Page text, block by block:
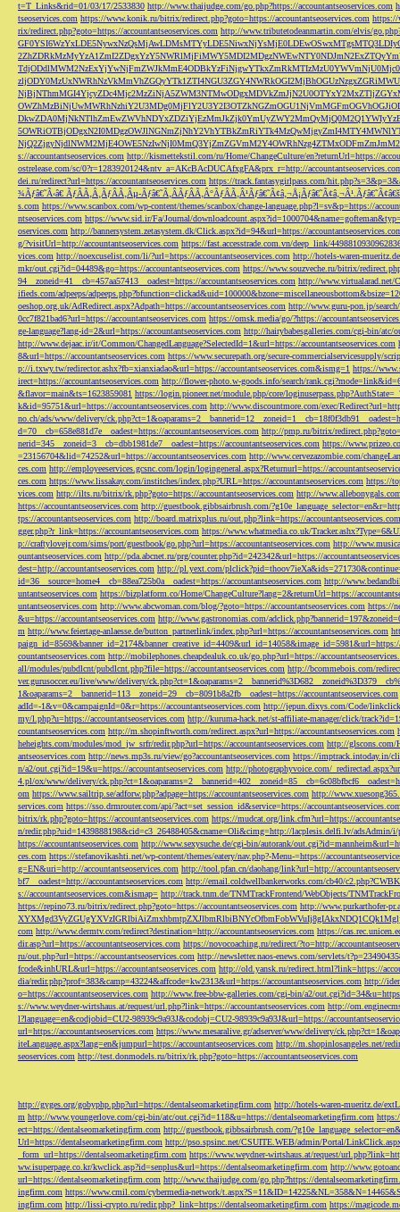
t=T_Links&rid=01/03/17/2533830 http://www.thaijudge.com/go.php?https://accountantseoservices.com
tseoservices.com https://www.konik.ru/bitrix/redirect.php?goto=https://accountantseoservices.com https://
rix/redirect.php?goto=https://accountantseoservices.com http://www.tributetodeanmartin.com/elvis/
s://accountantseoservices.com http://kismettekstil.com/ru/Home/ChangeCulture/en?returnUrl=https://
ostrelease.com/sc/0?r=1283920124&ntv_a=AKcBAcDUCAfxgFA&prx_r=http://
dei.ru/redirect?url=https://accountantseoservices.com https://track.fantasygirlpass.com/
¾Ãƒâ€˜Ã‹â€ ÃƒÂÃ‚Â¸ÃƒÂÃ‚Âµ-
s.com https://www.scanbox.com/wp-content/themes/scanbox/change-language.php?l=sv&p=https://
ntseoservices.com https://www.sid.ir/Fa/Journal/
oservices.com http://bannersystem.zetasystem.dk/Click.aspx?id=94&url=https://
g/?visitUrl=http://accountantseoservices.com https://fast.accesstrade.com.vn/deep_link/
vices.com http://noexcuselist.com/li/?url=https://accountantseoservices.com http://hotels-waren-
mkr/out.cgi?id=04489&go=https://accountantseoservices.com https://www.souzveche.ru/bitrix/
94__zoneid=41__cb=457aa57413__oadest=https://accountantseoservices.com http://www.virtualarad.net/
ifieds.com/adpeeps/
oeshop.org.uk/AdRedirect.aspx?Adpath=https://accountantseoservices.com http://www.guru-pon.jp/
0cc7f821bad6?url=https://accountantseoservices.com https://omsk.media/go/?https://
ge-language?lang-id=2&url=https://accountantseoservices.com http://hairybabesgalleries.com/cgi-bin/atc/
http://www.dejaac.ir/it/Common/ChangedLanguage?SelectedId=1&url=https://accountantseoservices.com
8&url=https://accountantseoservices.com https://www.securepath.org/secure-commercialservicesupply/
p://i.txwy.tw/redirector.ashx?fb=xianxiadao&url=https://accountantseoservices.com&ismg=1 https://
irect=https://accountantseoservices.com http://flower-photo.w-goods.info/search/
&flavor=main&ts=1623859081 https://login.pioneer.net/module.php/core/
k&id=95751&url=https://accountantseoservices.com http://www.discountmore.com/exec/
no.ch/ads/www/delivery/
d=70__cb=658e881d7e__oadest=https://accountantseoservices.com http://pmp.ru/bitrix/
nerid=345__zoneid=3__cb=dbb1981de7__oadest=https://accountantseoservices.com https://
=23156704&lid=74252&url=https://accountantseoservices.com http://www.cervezazombie.com/
ces.com http://employeeservices.gcsnc.com/login/logingeneral.aspx?Returnurl=https://
ces.com https://www.lissakay.com/institches/index.php?URL=https://accountantseoservices.com https://
vices.com http://ilts.ru/bitrix/rk.php?goto=https://accountantseoservices.com http://
https://accountantseoservices.com http://guestbook.gibbsairbrush.com/
tps://accountantseoservices.com http://board.matrixplus.ru/out.php?link=https://accountantseoservices.com
gger.php?r_link=https://accountantseoservices.com https://www.whatmedia.co.uk/
p://craftylovejr.com/sims/port/guestbook/go.php?url=https://accountantseoservices.com http://
ountantseoservices.com http://pda.abcnet.ru/prg/counter.php?id=242342&url=https://
dest=http://accountantseoservices.com http://pl.yext.com/
id=36__source=home4__cb=88ea725b0a__oadest=https://accountantseoservices.com http://
untantseoservices.com https://bizplatform.co/Home/ChangeCulture?lang=2&returnUrl=https://
untantseoservices.com http://www.abcwoman.com/blog/?goto=https://accountantseoservices.com https://
&u=https://accountantseoservices.com http://www.gastronomias.com/
m http://www.feiertage-anlaesse.de/button_partnerlink/index.php?url=https://accountantseoservices.com
paign_id=8569&banner_id=2174&banner_creative_id=4409&url_id=14058&image_id=5981&url=https://
countantseoservices.com http://mobilephones.cheapdealuk.co.uk/go.php?url=https://
all/modules/pubdlcnt/pubdlcnt.php?file=https://accountantseoservices.com http://bcommebois.com/
ver.gurusoccer.eu/live/www/delivery/
1&oaparams=2__bannerid=113__zoneid=29__cb=8091b8a2fb__oadest=https://accountantseoservices.com
adId=-1&v=0&campaignId=0&r=https://accountantseoservices.com http://jepun.dixys.com/Code/
my/l.php?u=https://accountantseoservices.com http://kuruma-hack.net/st-affiliate-manager/click/
countantseoservices.com http://m.shopinftworth.com/redirect.aspx?url=https://accountantseoservices.com
heheights.com/modules/mod_jw_srfr/redir.php?url=https://accountantseoservices.com http://glscons.com/
antseoservices.com http://news.mp3s.ru/view/go?accountantseoservices.com https://imptrack.intoday.in/
n/a2/out.cgi?id=19&u=https://accountantseoservices.com http://photographyvoice.com/
4.pl/ox/www/delivery/
om https://www.sailtrip.se/adforw.php?adpage=https://accountantseoservices.com http://
services.com https://sso.drmrouter.com/api/?act=set_session_id&service=https://
bitrix/rk.php?goto=https://accountantseoservices.com https://mudcat.org/link.cfm?url=https://
n/redir.php?uid=1439888198&cid=c3_26488405&cname=Oli&cimg=http://lacplesis.delfi.lv/adsAdmin/i/
https://accountantseoservices.com http://www.sexysuche.de/cgi-bin/autorank/
ces.com https://stefanovikashti.net/wp-content/themes/eatery/nav.php?-Menu-=https://
g=EN&uri=http://accountantseoservices.com http://tool.pfan.cn/daohang/link?url=http://
bf7__oadest=http://accountantseoservices.com http://email.coldwellbankerworks.com/cb40/
s://accountantseoservices.com&ismap= http://track.tnm.de/TNMTrackFrontend/WebObjects/
https://repino73.ru/bitrix/redirect.php?goto=https://accountantseoservices.com http://www.purkarthofer-
com http://www.dermtv.com/redirect?destination=http://accountantseoservices.com https://
dir.asp?url=https://accountantseoservices.com https://novocoaching.ru/redirect/?to=http://
ru/out.php?url=https://accountantseoservices.com http://newsletter.naos-enews.com/servlets/
fcode&inhURL&url=https://accountantseoservices.com http://old.yansk.ru/redirect.html?link=https://
dia/redir.php?prof=383&camp=43224&affcode=kw2313&url=https://accountantseoservices.com http://
o=https://accountantseoservices.com http://www.free-bbw-galleries.com/cgi-bin/a2/
s://www.weydner-wirtshaus.at/request/url.php?link=https://accountantseoservices.com http://
l?language=en&codjobid=CU2-98939c9a93J&codobj=CU2-98939c9a93J&url=https://
url=https://accountantseoservices.com https://www.mesaralive.gr/adserver/www/delivery/
iteLanguage.aspx?lang=en&jumpurl=https://accountantseoservices.com http://m.shopinlosangeles.net/
seoservices.com http://test.donmodels.ru/bitrix/rk.php?goto=https://accountantseoservices.com
http://gyges.org/gobyphp.php?url=https://dentalseomarketingfirm.com http://hotels-waren-mueritz.de/
m http://www.youngerlove.com/cgi-bin/atc/out.cgi?id=118&u=https://dentalseomarketingfirm.com
ect=https://dentalseomarketingfirm.com http://guestbook.gibbsairbrush.com/
Url=https://dentalseomarketingfirm.com http://pso.spsinc.net/CSUITE.WEB/admin/Portal/
_form_url=https://dentalseomarketingfirm.com https://www.weydner-wirtshaus.at/request/
ww.isuperpage.co.kr/kwclick.asp?id=senplus&url=https://dentalseomarketingfirm.com http://
url=https://dentalseomarketingfirm.com http://www.thaijudge.com/go.php?https://
ingfirm.com https://www.cmil.com/cybermedia-network/
ingfirm.com http://lissi-crypto.ru/redir.php?_link=https://dentalseomarketingfirm.com https://